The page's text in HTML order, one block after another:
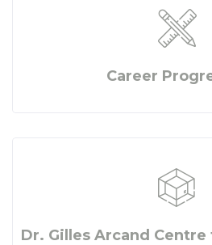
Career
Dr. Gilles Arcand